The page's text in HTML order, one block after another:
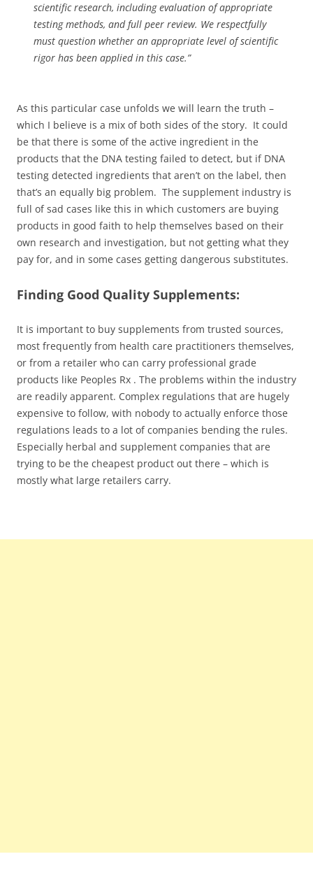
scientific research, including evaluation of appropriate
testing methods, and full peer review. We respectfully
must question whether an appropriate level of scientific
rigor has been applied in this case.”
As this particular case unfolds we will learn the truth –
which I believe is a mix of both sides of the story. It could
be that there is some of the active ingredient in the
products that the DNA testing failed to detect, but if DNA
testing detected ingredients that aren’t on the label, then
that’s an equally big problem. The supplement industry is
full of sad cases like this in which customers are buying
products in good faith to help themselves based on their
own research and investigation, but not getting what they
pay for, and in some cases getting dangerous substitutes.
Finding Good Quality Supplements:
It is important to buy supplements from trusted sources,
most frequently from health care practitioners themselves,
or from a retailer who can carry professional grade
products like Peoples Rx . The problems within the industry
are readily apparent. Complex regulations that are hugely
expensive to follow, with nobody to actually enforce those
regulations leads to a lot of companies bending the rules.
Especially herbal and supplement companies that are
trying to be the cheapest product out there – which is
mostly what large retailers carry.